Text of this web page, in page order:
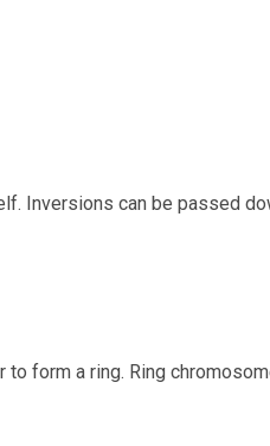
Inversions can be passed
form a ring. Ring